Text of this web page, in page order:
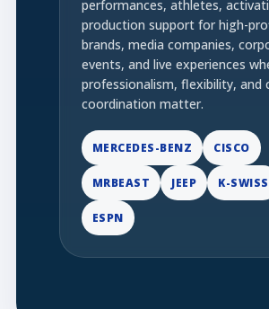
performances, athletes,
production support for high-
brands, media companies,
events, and live experiences
professionalism, flexibility, and
coordination matter.
MERCEDES-BENZ CISCO
MRBEAST JEEP K-SWISS
ESPN